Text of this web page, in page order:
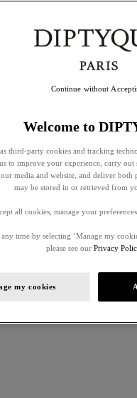
Welcome to
third-party cookies and tracking
to improve your experience, carry
media and website, and deliver
may be stored in or retrieved from
all cookies, manage your
time by selecting ‘Manage my
please see our Privacy
my cookies
Continue without